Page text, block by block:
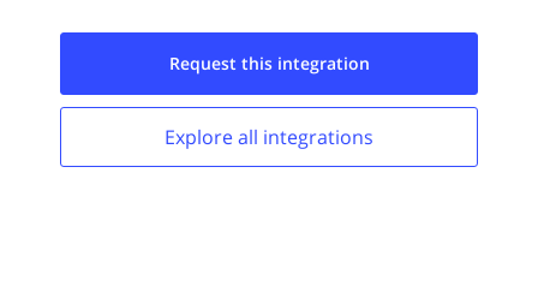
Request this integration
Explore all integrations